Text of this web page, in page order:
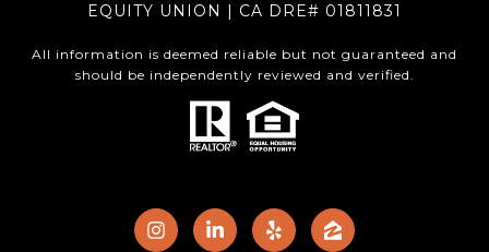
EQUITY UNION | CA DRE# 01811831
All information is deemed reliable but not guaranteed and
should be independently reviewed and verified.